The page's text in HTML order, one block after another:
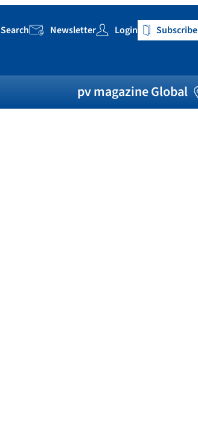
Search
Search Newsletter Login Subscribe
pv magazine Global